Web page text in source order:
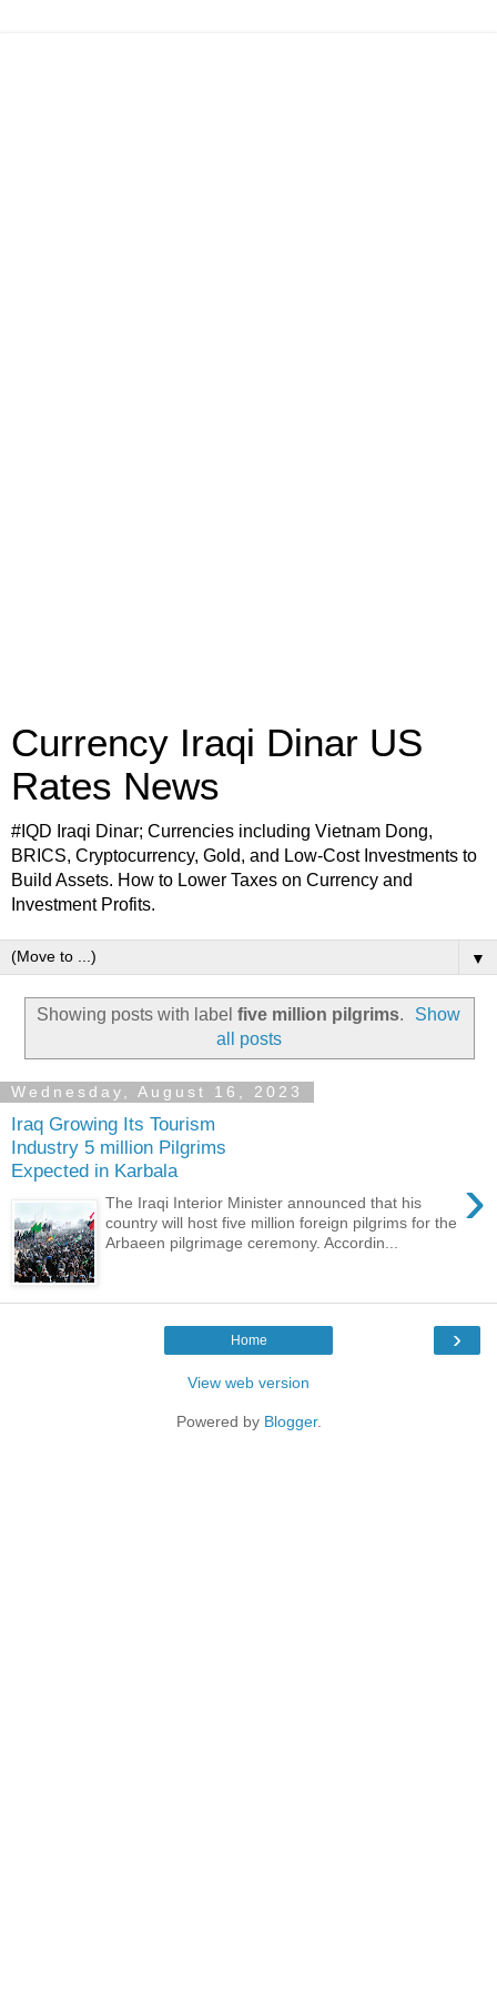
Currency Iraqi Dinar US
Rates News
#IQD Iraqi Dinar; Currencies including Vietnam Dong,
BRICS, Cryptocurrency, Gold, and Low-Cost Investments to
Build Assets. How to Lower Taxes on Currency and
Investment Profits.
▼
Showing posts with label five million pilgrims.
Show
all posts
Wednesday, August 16, 2023
Iraq Growing Its Tourism
Industry 5 million Pilgrims
Expected in Karbala
›
The Iraqi Interior Minister announced that his
country will host five million foreign pilgrims for the
Arbaeen pilgrimage ceremony. Accordin...
›
Home
View web version
Powered by Blogger.